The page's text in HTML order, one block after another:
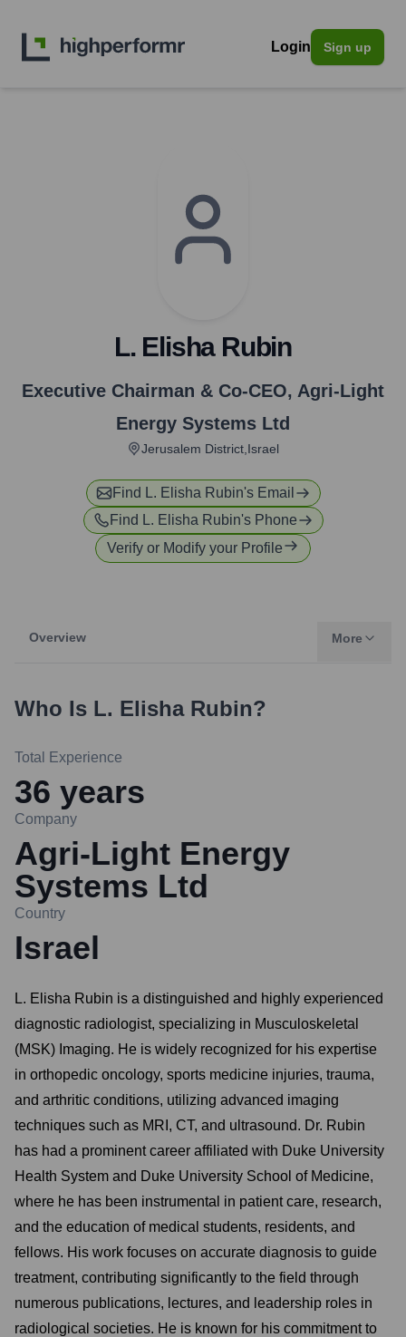
Login Sign up
L. Elisha Rubin
Executive Chairman & Co-CEO, Agri-Light
Energy Systems Ltd
Jerusalem District,Israel
Find L. Elisha Rubin's Email
Find L. Elisha Rubin's Phone
Verify or Modify your Profile
Overview More
Who Is L. Elisha Rubin?
Total Experience
36 years
Company
Agri-Light Energy
Systems Ltd
Country
Israel
L. Elisha Rubin is a distinguished and highly experienced
diagnostic radiologist, specializing in Musculoskeletal
(MSK) Imaging. He is widely recognized for his expertise
in orthopedic oncology, sports medicine injuries, trauma,
and arthritic conditions, utilizing advanced imaging
techniques such as MRI, CT, and ultrasound. Dr. Rubin
has had a prominent career affiliated with Duke University
Health System and Duke University School of Medicine,
where he has been instrumental in patient care, research,
and the education of medical students, residents, and
fellows. His work focuses on accurate diagnosis to guide
treatment, contributing significantly to the field through
numerous publications, lectures, and leadership roles in
radiological societies. He is known for his commitment to